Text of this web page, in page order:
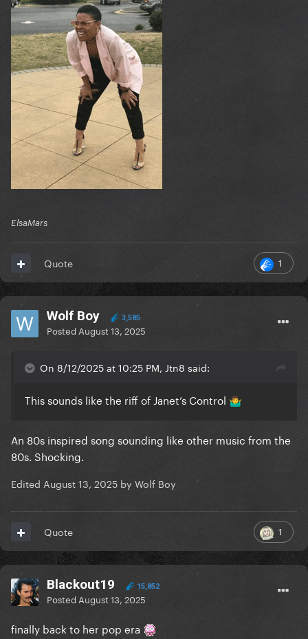
ElsaMars
1
Quote
Wolf Boy 3,585
Posted August 13, 2025
On 8/12/2025 at 10:25 PM, Jtn8 said:
This sounds like the riff of Janet’s Control 🤷‍♂️
An 80s inspired song sounding like other music from the
80s. Shocking.
Edited August 13, 2025 by Wolf Boy
1
Quote
Blackout19 15,852
Posted August 13, 2025
finally back to her pop era